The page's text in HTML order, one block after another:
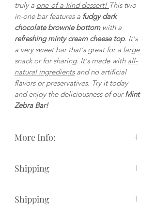
truly a one-of-a-kind dessert! This two-
in-one bar features a fudgy dark
chocolate brownie bottomwith a
refreshing minty cream cheese top. It's
a very sweet bar that's great for a large
snack or for sharing. It's made with all-
natural ingredientsand no artificial
flavors or preservatives. Try it today
and enjoy the deliciousness of ourMint
Zebra Bar!
More Info:
Size: Approximately 2 and 3/8 inches
Ingredients
:Unsweetened & semi-sweet
Shipping
checkout for order under $50.
Shipping